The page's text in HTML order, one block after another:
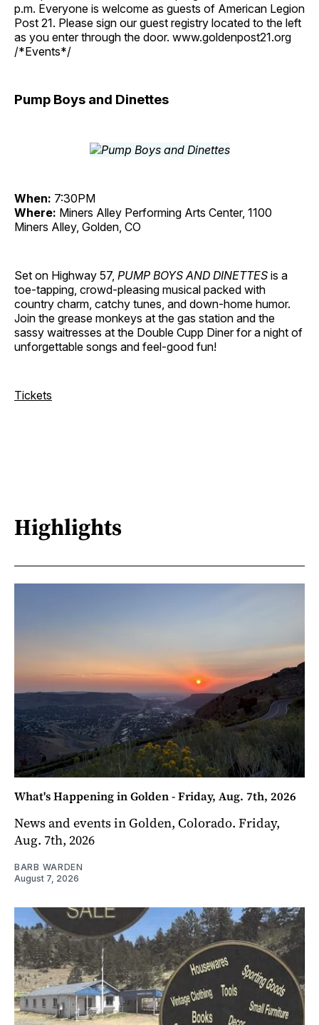
p.m. Everyone is welcome as guests of American Legion
Post 21. Please sign our guest registry located to the left
as you enter through the door. www.goldenpost21.org
/*Events*/
Pump Boys and Dinettes
When: 7:30PM
Where: Miners Alley Performing Arts Center, 1100
Miners Alley, Golden, CO
Set on Highway 57, PUMP BOYS AND DINETTES is a
toe-tapping, crowd-pleasing musical packed with
country charm, catchy tunes, and down-home humor.
Join the grease monkeys at the gas station and the
sassy waitresses at the Double Cupp Diner for a night of
unforgettable songs and feel-good fun!
Tickets
Highlights
What's Happening in Golden - Friday, Aug. 7th, 2026
News and events in Golden, Colorado. Friday,
Aug. 7th, 2026
BARB WARDEN
August 7, 2026